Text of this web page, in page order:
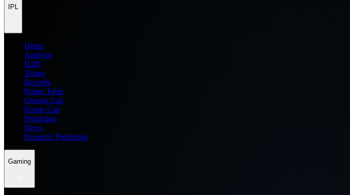
IPL
Home
Analysis
H2H
Teams
Records
Points Table
Orange Cap
Purple Cap
Prediction
News
Dream11 Prediction
Gaming